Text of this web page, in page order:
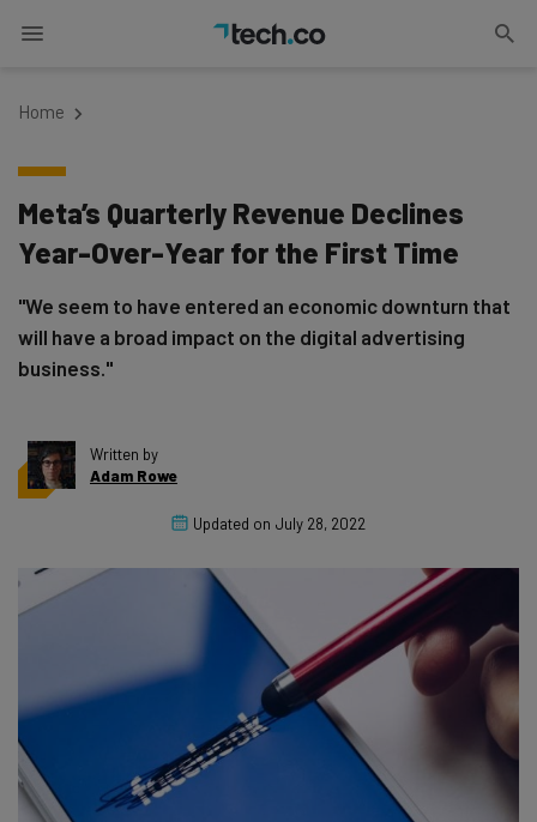
Home
Meta’s Quarterly Revenue Declines
Year-Over-Year for the First Time
"We seem to have entered an economic downturn that
will have a broad impact on the digital advertising
business."
Written by
Adam Rowe
Updated on July 28, 2022